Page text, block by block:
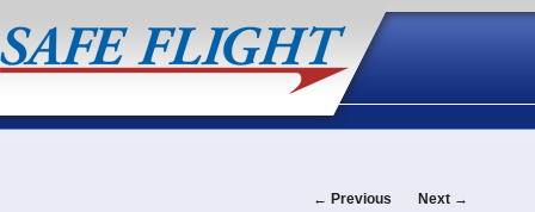
Post
← Previous Next →